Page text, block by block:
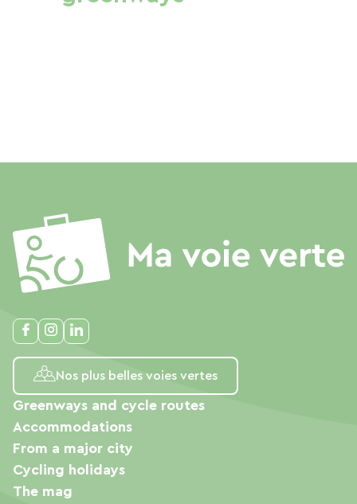
Nos plus belles voies vertes
Greenways and cycle routes
Accommodations
From a major city
Cycling holidays
The mag